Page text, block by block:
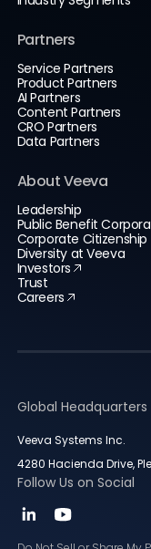
Partners
Service Partners
Product Partners
AI Partners
Content Partners
CRO Partners
Data Partners
About Veeva
Leadership
Public Benefit
Corporate Citizenship
Diversity at Veeva
Investors
Trust
Careers
Global Headquarters
Veeva Systems Inc.
4280 Hacienda Drive,
Follow Us on Social